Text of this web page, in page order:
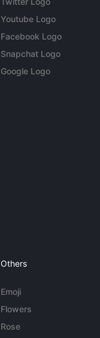
Youtube Logo
Facebook Logo
Snapchat Logo
Google Logo
Others
Emoji
Flowers
Rose